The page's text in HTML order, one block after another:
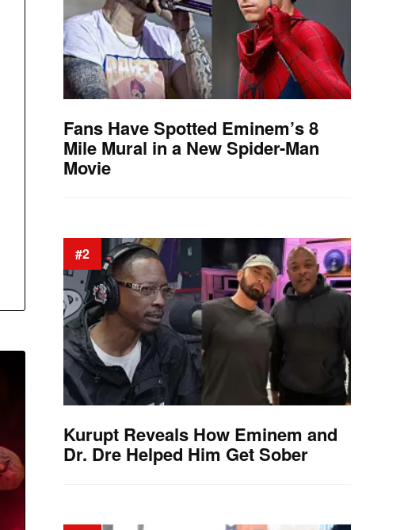
Fans Have Spotted Eminem’s 8
Mile Mural in a New Spider-Man
Movie
#2
Kurupt Reveals How Eminem and
Dr. Dre Helped Him Get Sober